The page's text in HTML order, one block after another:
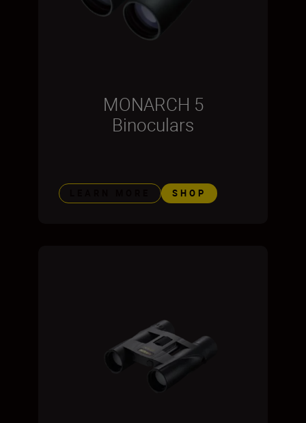
MONARCH 5
Binoculars
SHOP